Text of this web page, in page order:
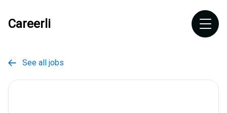
Careerli
 See all jobs